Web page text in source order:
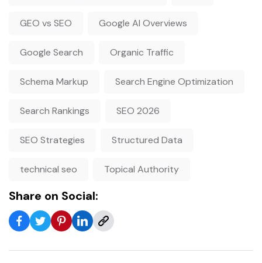
GEO vs SEO Google AI Overviews
Google Search Organic Traffic
Schema Markup Search Engine Optimization
Search Rankings SEO 2026
SEO Strategies Structured Data
technical seo Topical Authority
Share on Social: